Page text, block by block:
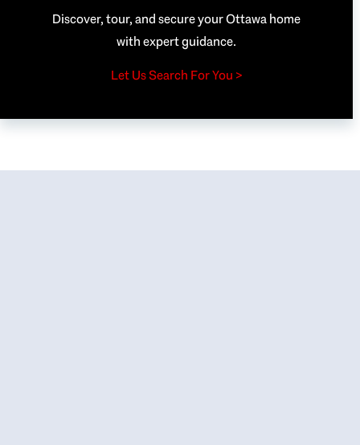
Discover, tour, and secure your Ottawa home
with expert guidance.
Let Us Search For You >